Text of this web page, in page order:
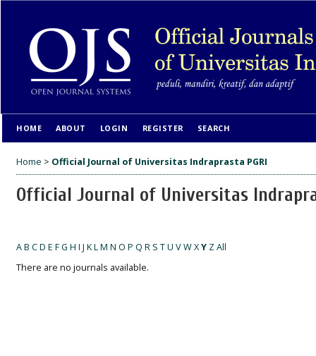
HOME ABOUT LOGIN REGISTER SEARCH
Home > Official Journal of Universitas Indraprasta PGRI
Official Journal of Universitas
AB CD E FG H I J KLM N O P Q R S TU VWXY ZAll
There are no journals available.